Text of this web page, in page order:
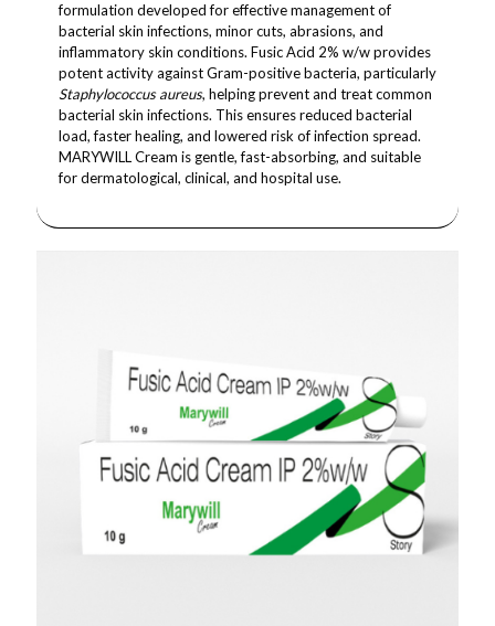
formulation developed for effective management of
bacterial skin infections, minor cuts, abrasions, and
inflammatory skin conditions. Fusic Acid 2% w/w provides
potent activity against Gram-positive bacteria, particularly
Staphylococcus aureus, helping prevent and treat common
bacterial skin infections. This ensures reduced bacterial
load, faster healing, and lowered risk of infection spread.
MARYWILL Cream is gentle, fast-absorbing, and suitable
for dermatological, clinical, and hospital use.